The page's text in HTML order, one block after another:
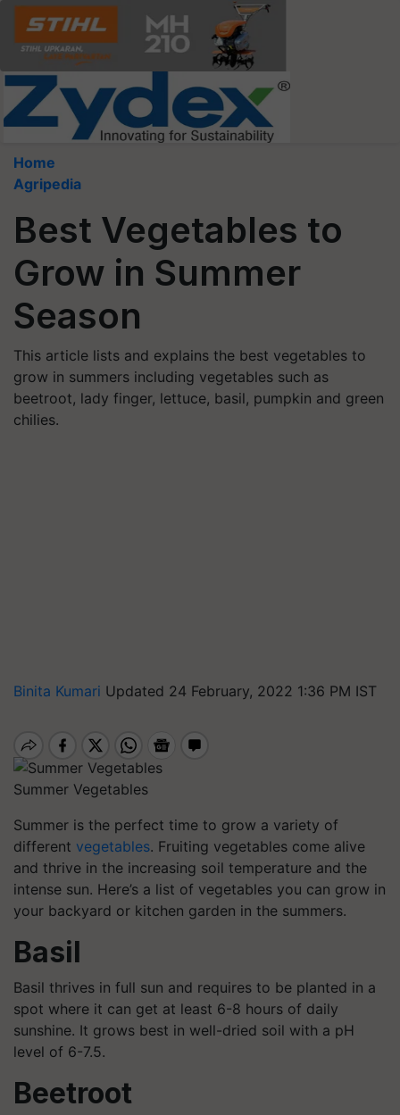
Home
Agripedia
Best Vegetables to
Grow in Summer
Season
This article lists and explains the best vegetables to
grow in summers including vegetables such as
beetroot, lady finger, lettuce, basil, pumpkin and green
chilies.
Binita Kumari Updated 24 February, 2022 1:36 PM IST
Summer Vegetables
Summer is the perfect time to grow a variety of
different vegetables. Fruiting vegetables come alive
and thrive in the increasing soil temperature and the
intense sun. Here’s a list of vegetables you can grow in
your backyard or kitchen garden in the summers.
Basil
Basil thrives in full sun and requires to be planted in a
spot where it can get at least 6-8 hours of daily
sunshine. It grows best in well-dried soil with a pH
level of 6-7.5.
Beetroot